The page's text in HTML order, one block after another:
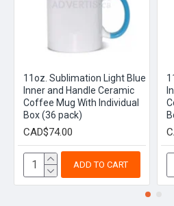
11oz. Sublimation Light Blue
Inner and Handle Ceramic
Coffee Mug With Individual
Box (36 pack)
CAD$74.00
ADD TO CART